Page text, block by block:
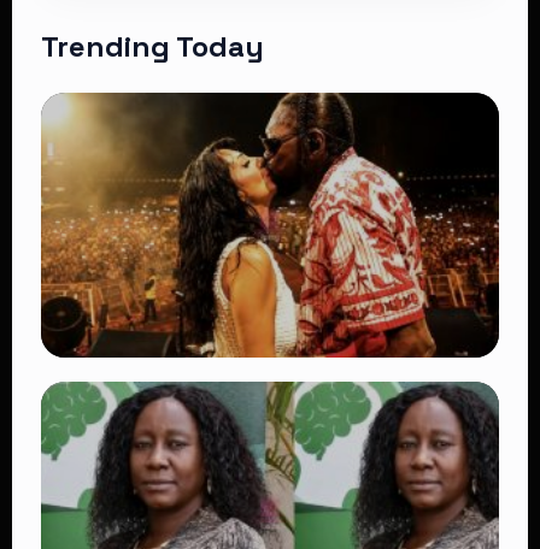
Trending Today
TRENDING
Vybz Kartel and Sidem Relationship: 7
Beautiful Moments That Have Captivated
Fans Worldwide
👁 18 views